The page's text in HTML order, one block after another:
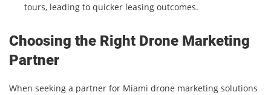
tours, leading to quicker leasing outcomes.
Choosing the Right Drone Marketing
Partner
When seeking a partner for Miami drone marketing solutions